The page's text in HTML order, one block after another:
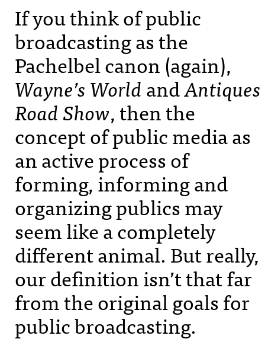
If you think of public
broadcasting as the
Pachelbel canon (again),
Wayne’s WorldandAntiques
Road Show, then the
concept of public media as
an active process of
forming, informing and
organizing publics may
seem like a completely
different animal. But really,
our definition isn’t that far
from the original goals for
public broadcasting.